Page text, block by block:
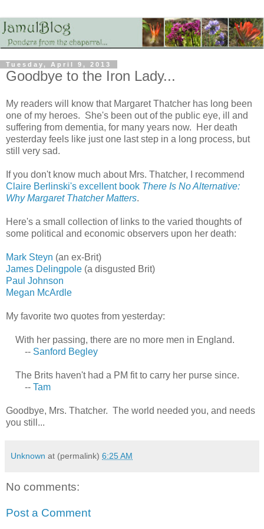
Tuesday, April 9, 2013
Goodbye to the Iron Lady...
My readers will know that Margaret Thatcher has long been
one of my heroes. She's been out of the public eye, ill and
suffering from dementia, for many years now. Her death
yesterday feels like just one last step in a long process, but
still very sad.
If you don't know much about Mrs. Thatcher, I recommend
Claire Berlinski's excellent book There Is No Alternative:
Why Margaret Thatcher Matters.
Here's a small collection of links to the varied thoughts of
some political and economic observers upon her death:
Mark Steyn (an ex-Brit)
James Delingpole (a disgusted Brit)
Paul Johnson
Megan McArdle
My favorite two quotes from yesterday:
With her passing, there are no more men in England.
-- Sanford Begley
The Brits haven't had a PM fit to carry her purse since.
-- Tam
Goodbye, Mrs. Thatcher. The world needed you, and needs
you still...
Unknown at (permalink) 6:25 AM
No comments:
Post a Comment